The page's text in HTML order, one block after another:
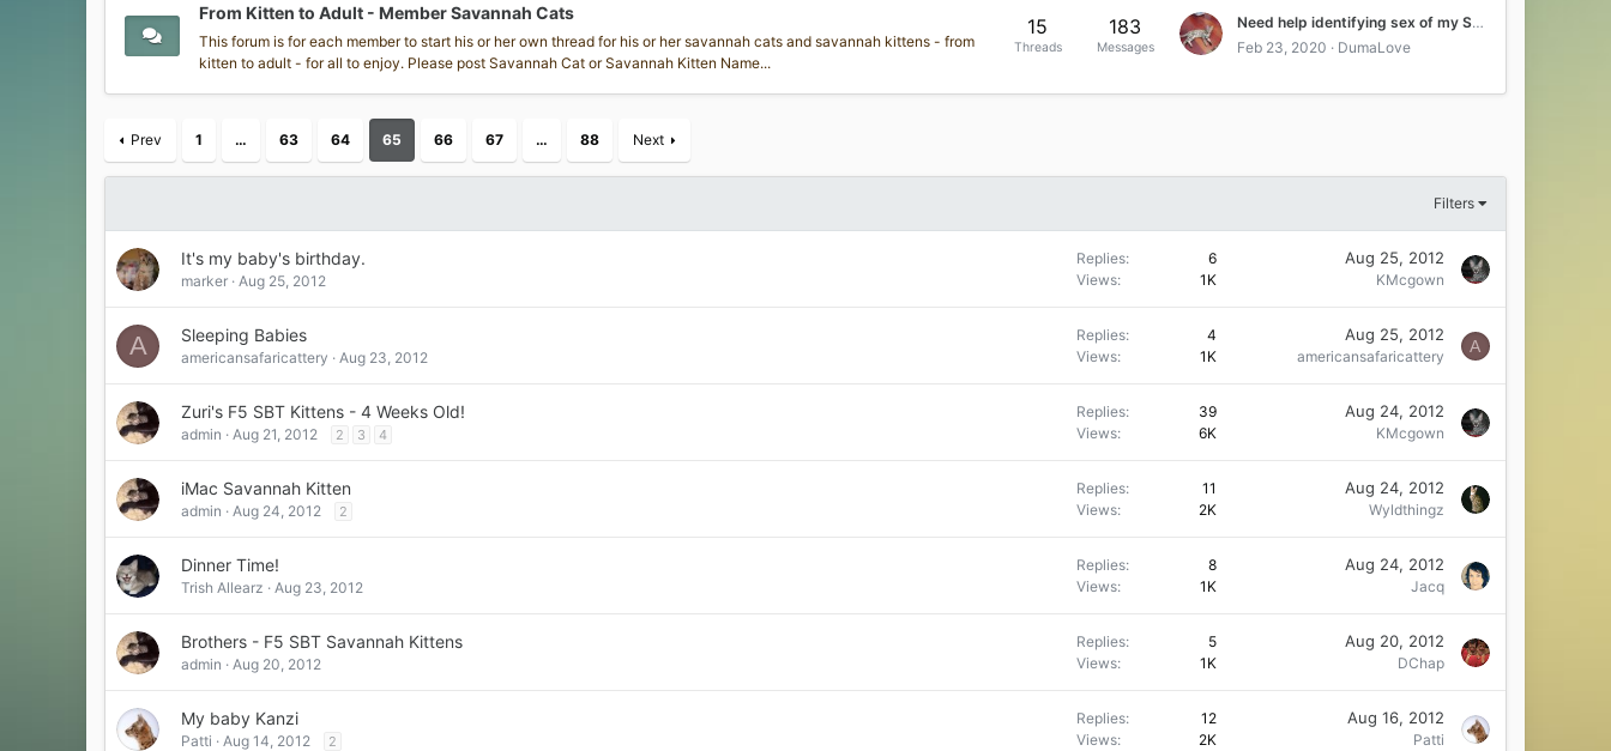
From Kitten to Adult - Member Savannah Cats
This forum is for each member to start his or her own thread for his or her savannah cats and savannah kittens - from
kitten to adult - for all to enjoy. Please post Savannah Cat or Savannah Kitten Name...
Threads
15
Messages
183
Need help identifying sex of my Savahnna kitten
Feb 23, 2020
DumaLove
Prev 1 … 63 64 65 66 67 … 88 Next
Filters
It's my baby's birthday.
marker Aug 25, 2012
Replies
6
Views
1K
Aug 25, 2012
KMcgown
A Sleeping Babies
americansafaricattery Aug 23, 2012
Replies
4
Views
1K
Aug 25, 2012
americansafaricattery
A
Zuri's F5 SBT Kittens - 4 Weeks Old!
admin Aug 21, 2012 2 3 4
Replies
39
Views
6K
Aug 24, 2012
KMcgown
iMac Savannah Kitten
admin Aug 24, 2012 2
Replies
11
Views
2K
Aug 24, 2012
Wyldthingz
Dinner Time!
Trish Allearz Aug 23, 2012
Replies
8
Views
1K
Aug 24, 2012
Jacq
Brothers - F5 SBT Savannah Kittens
admin Aug 20, 2012
Replies
5
Views
1K
Aug 20, 2012
DChap
My baby Kanzi
Patti Aug 14, 2012 2
Replies
12
Views
2K
Aug 16, 2012
Patti